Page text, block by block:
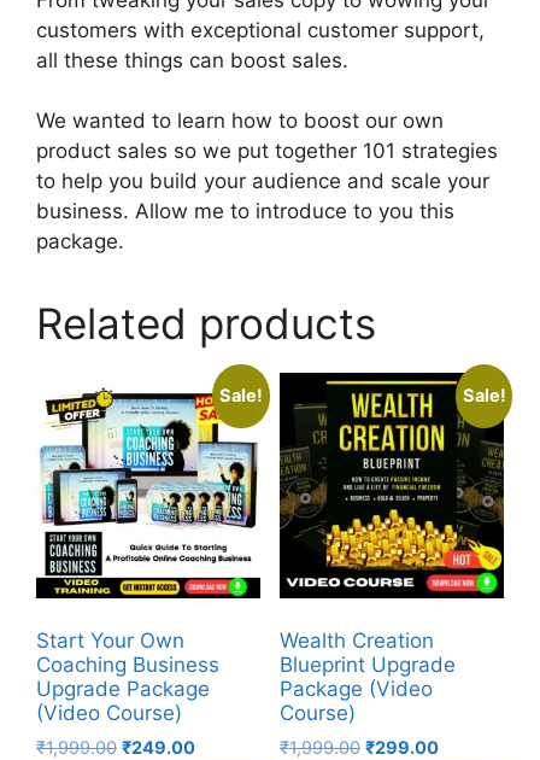
customers with exceptional customer support,
all these things can boost sales.
We wanted to learn how to boost our own
product sales so we put together 101 strategies
to help you build your audience and scale your
business. Allow me to introduce to you this
package.
Related products
Sale!
Start Your Own
Coaching Business
Upgrade Package
(Video Course)
₹1,999.00 ₹249.00
Sale!
Wealth Creation
Blueprint Upgrade
Package (Video
Course)
₹1,999.00 ₹299.00